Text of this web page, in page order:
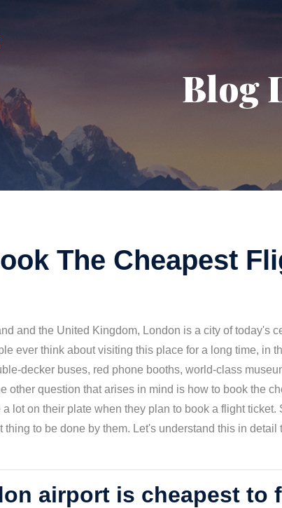
Blog
The Cheapest
and the United Kingdom, London is a city of today's
ever think about visiting this place for a long time, in
decker buses, red phone booths, world-class
other question that arises in mind is how to book the
lot on their plate when they plan to book a flight ticket.
thing to be done by them. Let's understand this in detail
airport is cheapest to